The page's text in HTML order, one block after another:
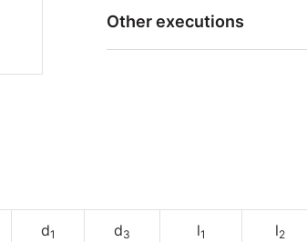
Other executions
d1 d3 l1 l2